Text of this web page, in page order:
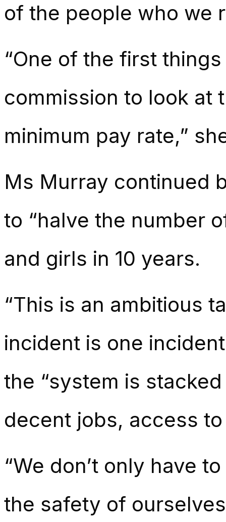
of the people who we
“One of the first
commission to look at
minimum pay rate,”
Ms Murray continued
to “halve the number
and girls in 10 years.
“This is an ambitious
incident is one
the “system is
decent jobs, access
“We don’t only have
the safety of